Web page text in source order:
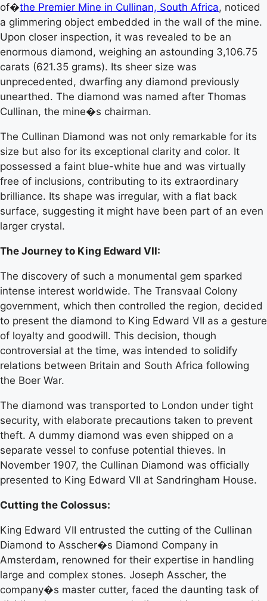
of�the Premier Mine in Cullinan, South Africa, noticed
a glimmering object embedded in the wall of the mine.
Upon closer inspection, it was revealed to be an
enormous diamond, weighing an astounding 3,106.75
carats (621.35 grams). Its sheer size was
unprecedented, dwarfing any diamond previously
unearthed. The diamond was named after Thomas
Cullinan, the mine�s chairman.
The Cullinan Diamond was not only remarkable for its
size but also for its exceptional clarity and color. It
possessed a faint blue-white hue and was virtually
free of inclusions, contributing to its extraordinary
brilliance. Its shape was irregular, with a flat back
surface, suggesting it might have been part of an even
larger crystal.
The Journey to King Edward VII:
The discovery of such a monumental gem sparked
intense interest worldwide. The Transvaal Colony
government, which then controlled the region, decided
to present the diamond to King Edward VII as a gesture
of loyalty and goodwill. This decision, though
controversial at the time, was intended to solidify
relations between Britain and South Africa following
the Boer War.
The diamond was transported to London under tight
security, with elaborate precautions taken to prevent
theft. A dummy diamond was even shipped on a
separate vessel to confuse potential thieves. In
November 1907, the Cullinan Diamond was officially
presented to King Edward VII at Sandringham House.
Cutting the Colossus:
King Edward VII entrusted the cutting of the Cullinan
Diamond to Asscher�s Diamond Company in
Amsterdam, renowned for their expertise in handling
large and complex stones. Joseph Asscher, the
company�s master cutter, faced the daunting task of